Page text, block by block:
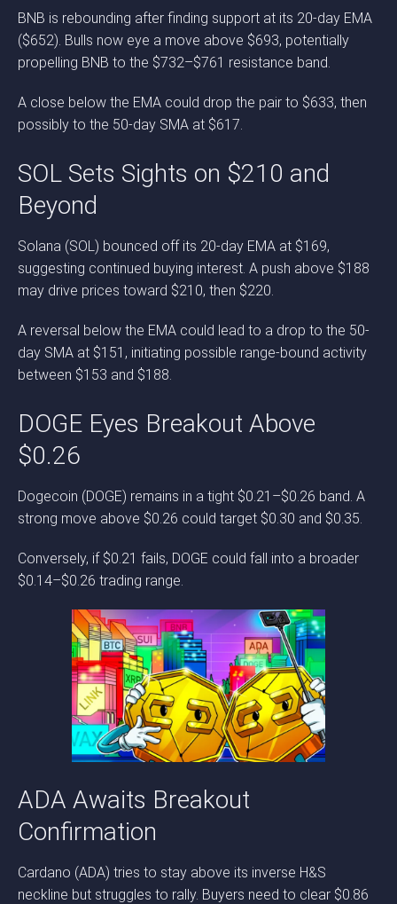
BNB is rebounding after finding support at its 20-day EMA
($652). Bulls now eye a move above $693, potentially
propelling BNB to the $732–$761 resistance band.
A close below the EMA could drop the pair to $633, then
possibly to the 50-day SMA at $617.
SOL Sets Sights on $210 and
Beyond
Solana (SOL) bounced off its 20-day EMA at $169,
suggesting continued buying interest. A push above $188
may drive prices toward $210, then $220.
A reversal below the EMA could lead to a drop to the 50-
day SMA at $151, initiating possible range-bound activity
between $153 and $188.
DOGE Eyes Breakout Above
$0.26
Dogecoin (DOGE) remains in a tight $0.21–$0.26 band. A
strong move above $0.26 could target $0.30 and $0.35.
Conversely, if $0.21 fails, DOGE could fall into a broader
$0.14–$0.26 trading range.
ADA Awaits Breakout
Confirmation
Cardano (ADA) tries to stay above its inverse H&S
neckline but struggles to rally. Buyers need to clear $0.86